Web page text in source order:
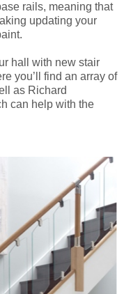
rails, meaning that
aking updating your
hall with new stair
you’ll find an array of
as Richard
can help with the